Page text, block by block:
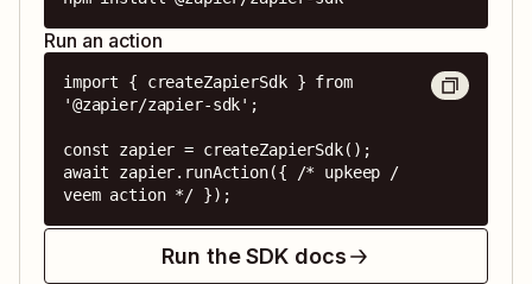
Run an action
import { createZapierSdk } from
'@zapier/zapier-sdk';
const zapier = createZapierSdk();
await zapier.runAction({ /* upkeep /
veem action */ });
Run the SDK docs